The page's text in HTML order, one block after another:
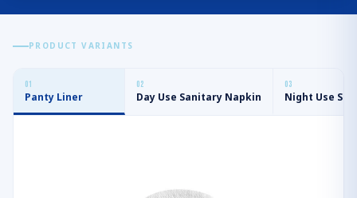
PRODUCT VARIANTS
01
Panty Liner
02
Day Use Sanitary Napkin
03
Night Use